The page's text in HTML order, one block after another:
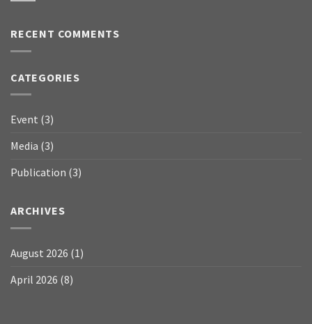
RECENT COMMENTS
CATEGORIES
Event (3)
Media (3)
Publication (3)
ARCHIVES
August 2026 (1)
April 2026 (8)